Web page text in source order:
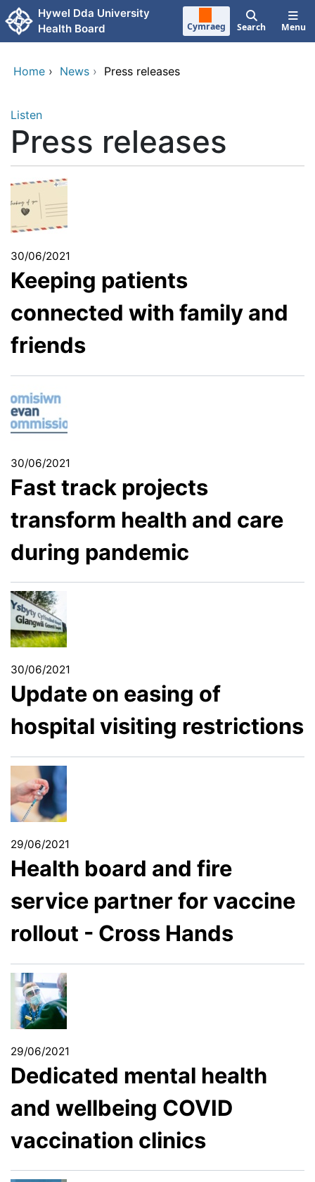
Skip to main content
Hywel Dda University
Health Board
Cymraeg Search Menu
Home › News › Press releases
Listen
Press releases
30/06/2021
Keeping patients
connected with family and
friends
30/06/2021
Fast track projects
transform health and care
during pandemic
30/06/2021
Update on easing of
hospital visiting restrictions
29/06/2021
Health board and fire
service partner for vaccine
rollout - Cross Hands
29/06/2021
Dedicated mental health
and wellbeing COVID
vaccination clinics